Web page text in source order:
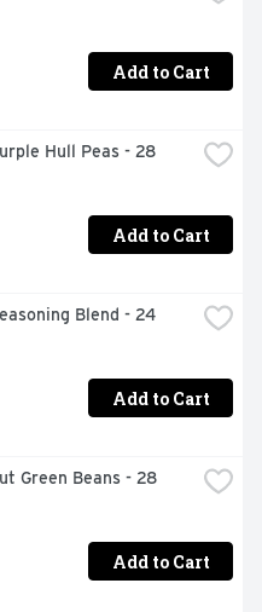
Add to Cart
Hull Peas - 28
Add to Cart
Blend - 24
Add to Cart
Green Beans - 28
Add to Cart